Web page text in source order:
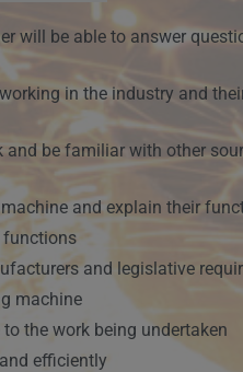
will be able to answer
in the industry and
and be familiar with other
and explain their
functions
and legislative
machine
the work being undertaken
efficiently